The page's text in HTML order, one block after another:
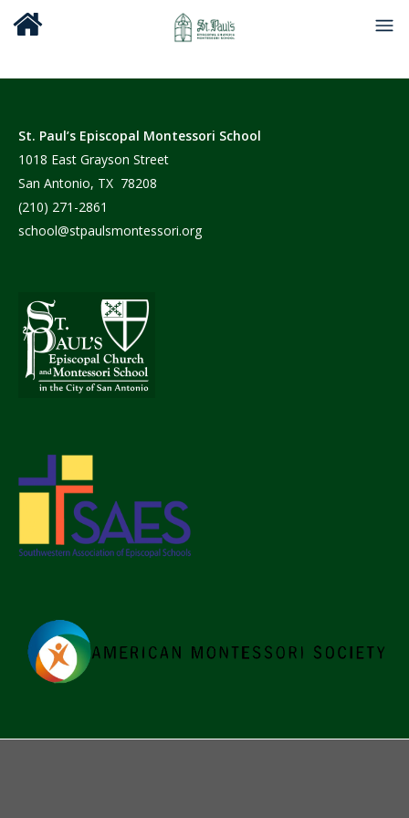
St. Paul’s Episcopal Montessori School
1018 East Grayson Street
San Antonio, TX 78208
(210) 271-2861
school@stpaulsmontessori.org